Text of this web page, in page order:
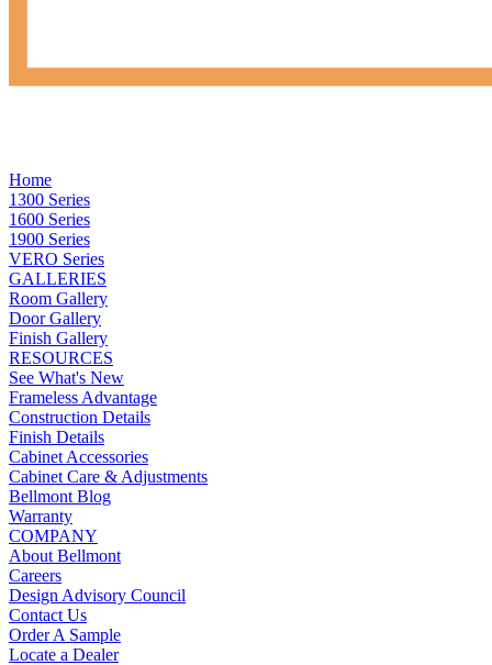
Home
1300 Series
1600 Series
1900 Series
VERO Series
GALLERIES
Room Gallery
Door Gallery
Finish Gallery
RESOURCES
See What's New
Frameless Advantage
Construction Details
Finish Details
Cabinet Accessories
Cabinet Care & Adjustments
Bellmont Blog
Warranty
COMPANY
About Bellmont
Careers
Design Advisory Council
Contact Us
Order A Sample
Locate a Dealer